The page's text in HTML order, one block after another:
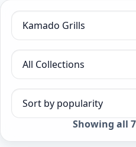
Filter by category
Filter by collection
Sort products
Showing all